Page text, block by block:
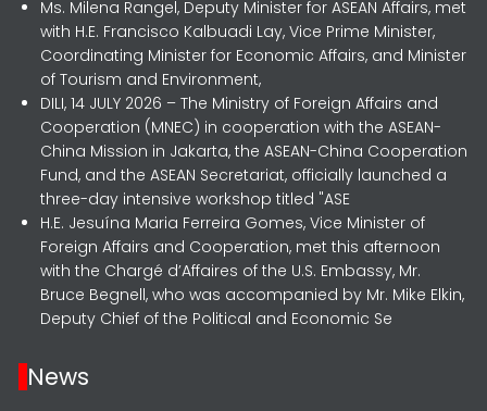
Ms. Milena Rangel, Deputy Minister for ASEAN Affairs, met
with H.E. Francisco Kalbuadi Lay, Vice Prime Minister,
Coordinating Minister for Economic Affairs, and Minister
of Tourism and Environment,
DILI, 14 JULY 2026 – The Ministry of Foreign Affairs and
Cooperation (MNEC) in cooperation with the ASEAN-
China Mission in Jakarta, the ASEAN-China Cooperation
Fund, and the ASEAN Secretariat, officially launched a
three-day intensive workshop titled "ASE
H.E. Jesuína Maria Ferreira Gomes, Vice Minister of
Foreign Affairs and Cooperation, met this afternoon
with the Chargé d’Affaires of the U.S. Embassy, Mr.
Bruce Begnell, who was accompanied by Mr. Mike Elkin,
Deputy Chief of the Political and Economic Se
News